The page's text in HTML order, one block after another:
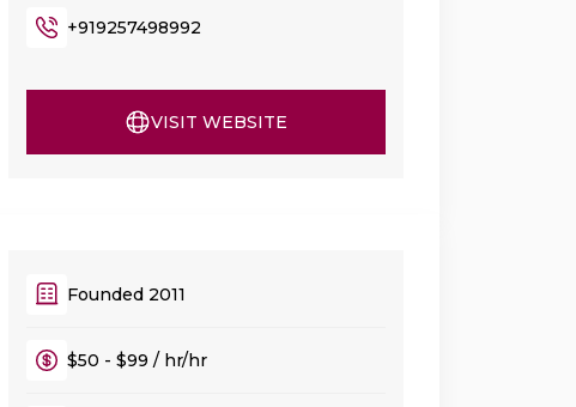
+919257498992
VISIT WEBSITE
Founded 2011
$50 - $99 / hr/hr